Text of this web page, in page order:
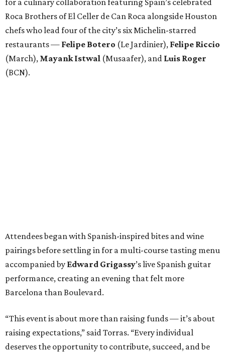
Roca Brothers of El Celler de Can Roca alongside Houston
chefs who lead four of the city’s six Michelin-starred
restaurants — Felipe Botero (Le Jardinier), Felipe Riccio
(March), Mayank Istwal (Musaafer), and Luis Roger
(BCN).
Attendees began with Spanish-inspired bites and wine
pairings before settling in for a multi-course tasting menu
accompanied by Edward Grigassy’s live Spanish guitar
performance, creating an evening that felt more
Barcelona than Boulevard.
“This event is about more than raising funds — it’s about
raising expectations,” said Torras. “Every individual
deserves the opportunity to contribute, succeed, and be